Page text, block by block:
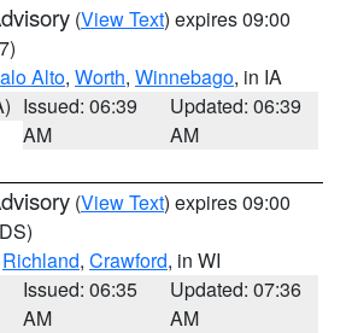
(View Text) expires 09:00
Alto, Worth, Winnebago, in IA
Issued: 06:39
AM
Updated: 06:39
AM
(View Text) expires 09:00
Richland, Crawford, in WI
Issued: 06:35
AM
Updated: 07:36
AM